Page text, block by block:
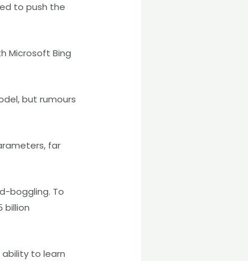
to push the
Microsoft Bing
but rumours
far
boggling. To
billion
to learn